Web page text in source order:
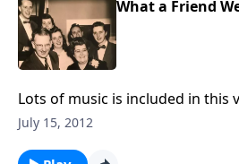
What a Friend
Lots of music is included in this
pen/paper ready to take our
July 15, 2012